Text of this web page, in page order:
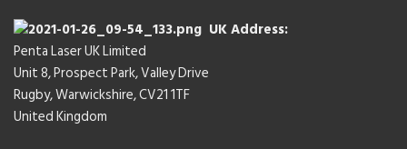
UK Address:
Penta Laser UK Limited
Unit 8, Prospect Park, Valley Drive
Rugby, Warwickshire, CV21 1TF
United Kingdom